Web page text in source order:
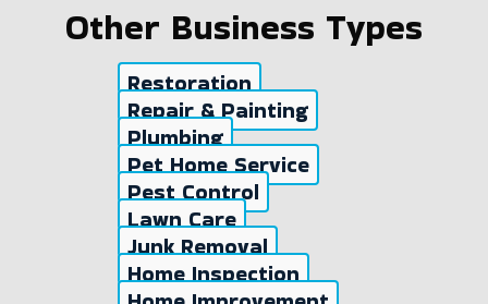
Other Business Types
Restoration
Repair & Painting
Plumbing
Pet Home Service
Pest Control
Lawn Care
Junk Removal
Home Inspection